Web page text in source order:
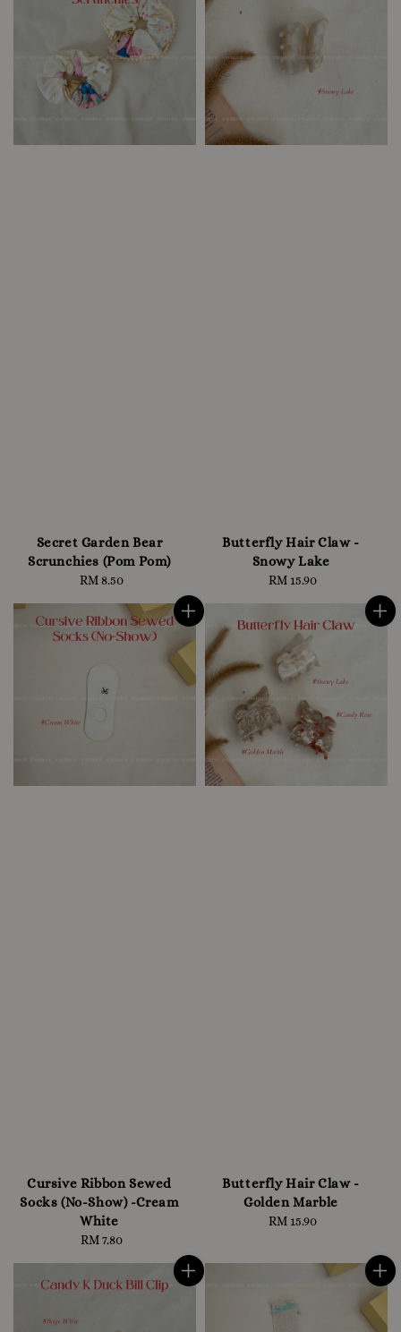
Secret Garden Bear
Scrunchies (Pom Pom)
Regular
RM 8.50
Butterfly Hair Claw -
Snowy Lake
Regular
RM 15.90
Cursive Ribbon Sewed
Socks (No-Show) -Cream
White
Regular
RM 7.80
Butterfly Hair Claw -
Golden Marble
Regular
RM 15.90